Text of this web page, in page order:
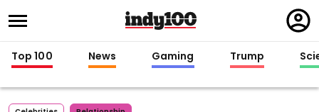
in
Top 100 News Gaming Trump